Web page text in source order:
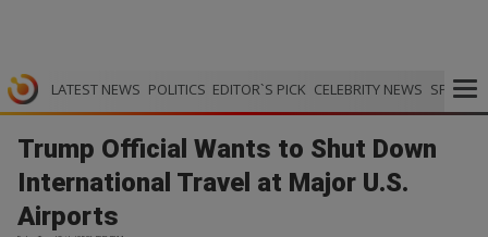
LATEST NEWS POLITICS EDITOR`S PICK CELEBRITY NEWS SPORTS
Trump Official Wants to Shut Down
International Travel at Major U.S.
Airports